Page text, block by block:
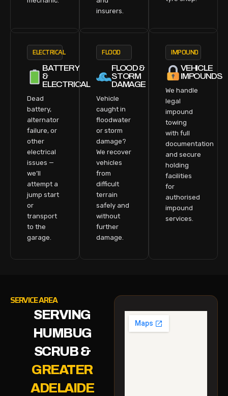
insurers.
ELECTRICAL
BATTERY
&
ELECTRICAL
Dead
battery,
alternator
failure, or
other
electrical
issues —
we’ll
attempt a
jump start
or
transport
to the
garage.
FLOOD
FLOOD &
STORM
DAMAGE
Vehicle
caught in
floodwater
or storm
damage?
We recover
vehicles
from
difficult
terrain
safely and
without
further
damage.
IMPOUND
VEHICLE
IMPOUNDS
We handle
legal
impound
towing
with full
documentation
and secure
holding
facilities
for
authorised
impound
services.
SERVICE AREA
SERVING
HUMBUG
SCRUB &
GREATER
ADELAIDE